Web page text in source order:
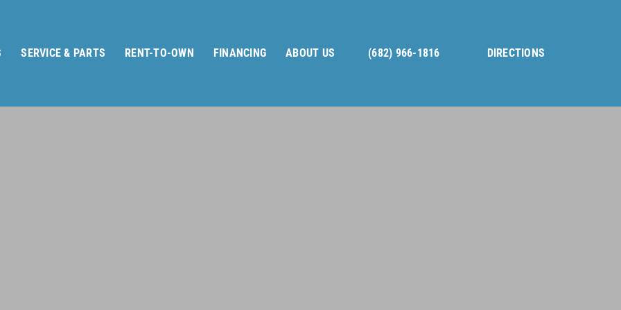
SERVICE & PARTS RENT-TO-OWN FINANCING ABOUT US (682) 966-1816 DIRECTIONS